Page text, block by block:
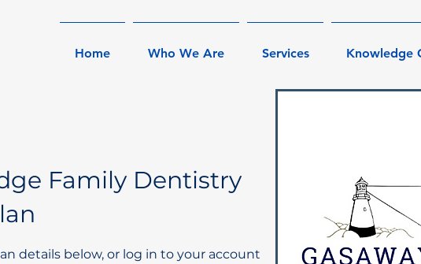
Home Who We Are Services Knowledge
Family Dentistry
details below, or log in to your account